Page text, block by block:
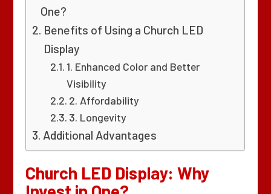
One?
Benefits of Using a Church LED
Display
1. Enhanced Color and Better
Visibility
2. Affordability
3. Longevity
Additional Advantages
Church LED Display: Why